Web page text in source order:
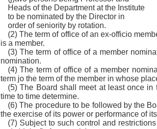
Heads of the Department at the Institute
to be nominated by the Director in
order of seniority by rotation.
(2) The term of office of an ex-officio
is a member.
(3) The term of office of a member
nomination.
(4) The term of office of a member
term jo the term of the member in whose
(5) The Board shall meet at least once
time to time determine.
(6) The procedure to be followed by the
the exercise of its power or performance of
(7) Subject to such control and